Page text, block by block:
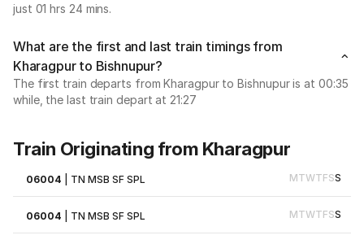
just 01 hrs 24 mins.
What are the first and last train timings from
Kharagpur to Bishnupur?
The first train departs from Kharagpur to Bishnupur is at 00:35
while, the last train depart at 21:27
Train Originating from Kharagpur
06004 TN MSB SF SPL MTWTFSS
06004 TN MSB SF SPL MTWTFSS